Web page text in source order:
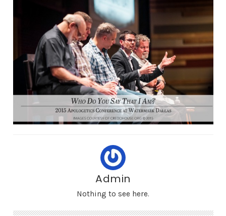
Admin
Nothing to see here.